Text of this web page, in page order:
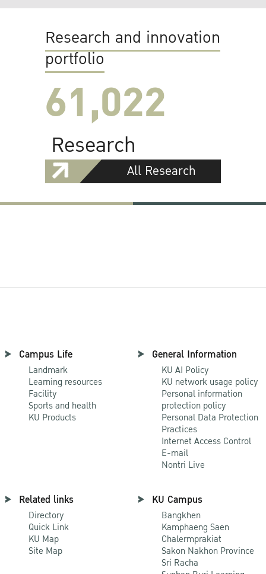
Research and innovation
portfolio
61,022
Research
All Research
Campus Life
Landmark
Learning resources
Facility
Sports and health
KU Products
General Information
KU AI Policy
KU network usage policy
Personal information
protection policy
Personal Data Protection
Practices
Internet Access Control
E-mail
Nontri Live
Related links
Directory
Quick Link
KU Map
Site Map
KU Campus
Bangkhen
Kamphaeng Saen
Chalermprakiat
Sakon Nakhon Province
Sri Racha